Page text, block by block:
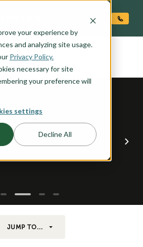
your experience by
and analyzing site usage.
Privacy Policy.
necessary for site
your preference will
settings
Decline All
the SITKA
JUMP TO...